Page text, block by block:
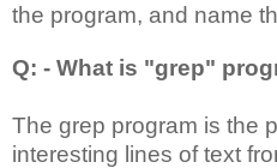
the program, and name
Q: - What is "grep"
The grep program is the
interesting lines of text